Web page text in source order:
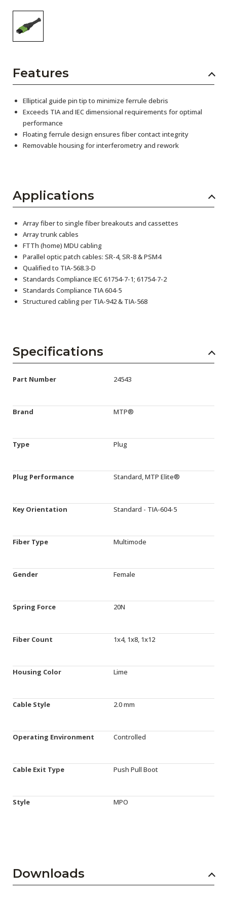
Features
Elliptical guide pin tip to minimize ferrule debris
Exceeds TIA and IEC dimensional requirements for optimal
performance
Floating ferrule design ensures fiber contact integrity
Removable housing for interferometry and rework
Applications
Array fiber to single fiber breakouts and cassettes
Array trunk cables
FTTh (home) MDU cabling
Parallel optic patch cables: SR-4, SR-8 & PSM4
Qualified to TIA-568.3-D
Standards Compliance IEC 61754-7-1; 61754-7-2
Standards Compliance TIA 604-5
Structured cabling per TIA-942 & TIA-568
Specifications
Part Number 24543
Brand MTP®
Type Plug
Plug Performance Standard, MTP Elite®
Key Orientation Standard - TIA-604-5
Fiber Type Multimode
Gender Female
Spring Force 20N
Fiber Count 1x4, 1x8, 1x12
Housing Color Lime
Cable Style 2.0 mm
Operating Environment Controlled
Cable Exit Type Push Pull Boot
Style MPO
Downloads